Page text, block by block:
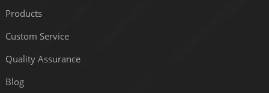
Products
Custom Service
Quality Assurance
Blog